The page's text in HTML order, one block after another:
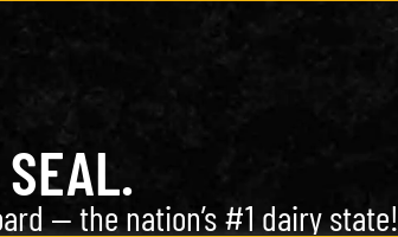
— the nation’s #1 dairy state!